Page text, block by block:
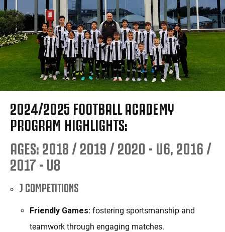
2024/2025 FOOTBALL ACADEMY
PROGRAM HIGHLIGHTS:
AGES: 2018 / 2019 / 2020 - U6, 2016 /
2017 - U8
J COMPETITIONS
Friendly Games:fostering sportsmanship and
teamwork through engaging matches.